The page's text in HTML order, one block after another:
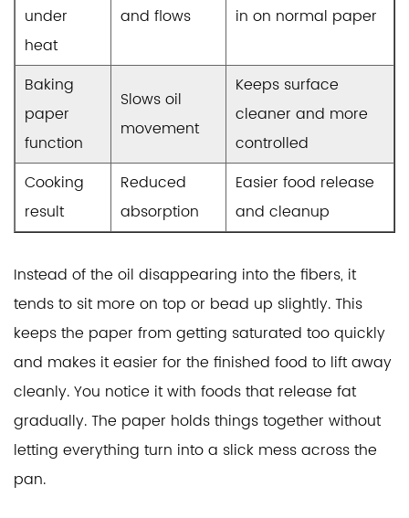
under
heat
and flows
in on normal paper
Baking
paper
function
Slows oil
movement
Keeps surface
cleaner and more
controlled
Cooking
result
Reduced
absorption
Easier food release
and cleanup
Instead of the oil disappearing into the fibers, it
tends to sit more on top or bead up slightly. This
keeps the paper from getting saturated too quickly
and makes it easier for the finished food to lift away
cleanly. You notice it with foods that release fat
gradually. The paper holds things together without
letting everything turn into a slick mess across the
pan.